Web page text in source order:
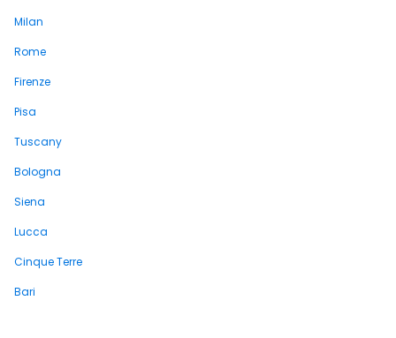
Milan
Rome
Firenze
Pisa
Tuscany
Bologna
Siena
Lucca
Cinque Terre
Bari